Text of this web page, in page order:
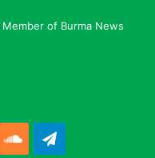
of Burma News
SoundCloud